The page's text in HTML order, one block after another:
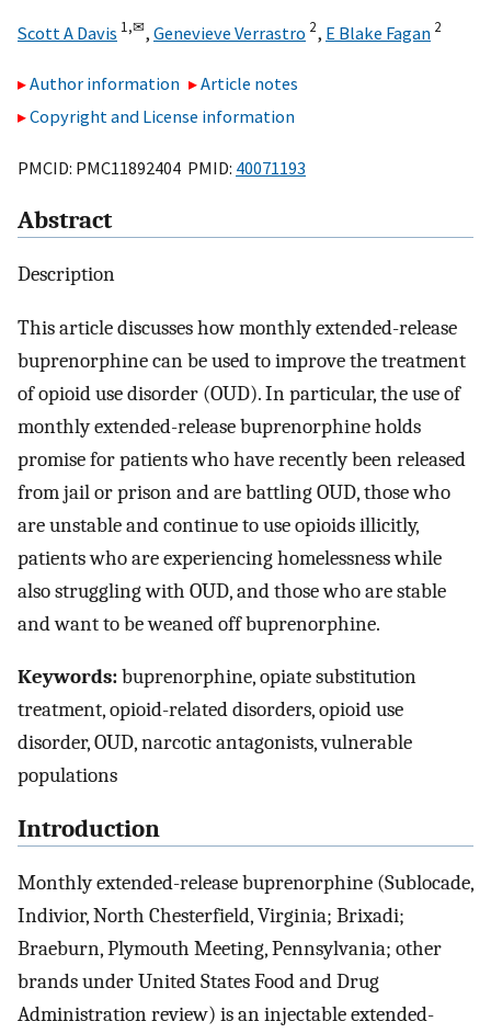
Scott A Davis 1,✉, Genevieve Verrastro 2, E Blake Fagan 2
Author information
Article notes
Copyright and License information
PMCID: PMC11892404 PMID: 40071193
Abstract
Description
This article discusses how monthly extended-release
buprenorphine can be used to improve the treatment
of opioid use disorder (OUD). In particular, the use of
monthly extended-release buprenorphine holds
promise for patients who have recently been released
from jail or prison and are battling OUD, those who
are unstable and continue to use opioids illicitly,
patients who are experiencing homelessness while
also struggling with OUD, and those who are stable
and want to be weaned off buprenorphine.
Keywords:buprenorphine, opiate substitution
treatment, opioid-related disorders, opioid use
disorder, OUD, narcotic antagonists, vulnerable
populations
Introduction
Monthly extended-release buprenorphine (Sublocade,
Indivior, North Chesterfield, Virginia; Brixadi;
Braeburn, Plymouth Meeting, Pennsylvania; other
brands under United States Food and Drug
Administration review) is an injectable extended-